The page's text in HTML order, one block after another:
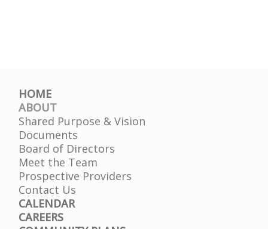
HOME
ABOUT
Shared Purpose & Vision
Documents
Board of Directors
Meet the Team
Prospective Providers
Contact Us
CALENDAR
CAREERS